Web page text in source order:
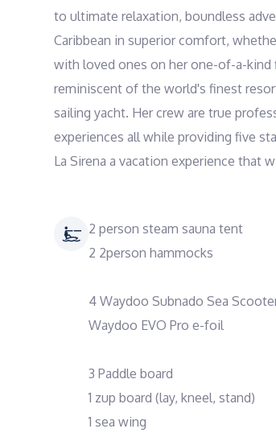
to ultimate relaxation, boundless
Caribbean in superior comfort,
with loved ones on her one-of-a-
reminiscent of the world's finest
sailing yacht. Her crew are true
experiences all while providing five
La Sirena a vacation experience that
2 person steam sauna tent
2 2person hammocks
4 Waydoo Subnado Sea
Waydoo EVO Pro e-foil
3 Paddle board
1 zup board (lay, kneel, stand)
1 sea wing